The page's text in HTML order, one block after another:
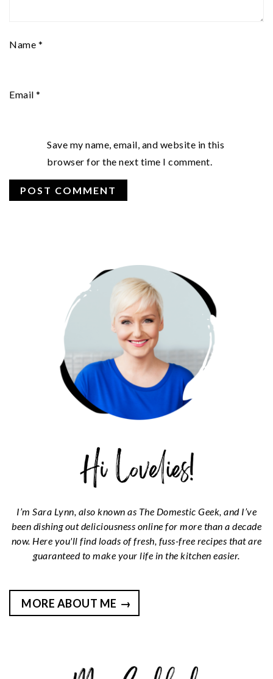
Name *
Email *
Save my name, email, and website in this
browser for the next time I comment.
I’m Sara Lynn, also known as The Domestic Geek, and I’ve
been dishing out deliciousness online for more than a decade
now. Here you'll find loads of fresh, fuss-free recipes that are
guaranteed to make your life in the kitchen easier.
MORE ABOUT ME